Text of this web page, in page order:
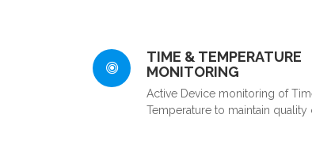
TIME & TEMPERATURE
MONITORING
Active Device monitoring of
Temperature to maintain